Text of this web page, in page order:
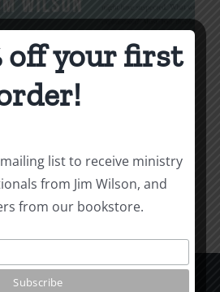
Details
off your first
list to receive ministry
from Jim Wilson, and
from our bookstore.